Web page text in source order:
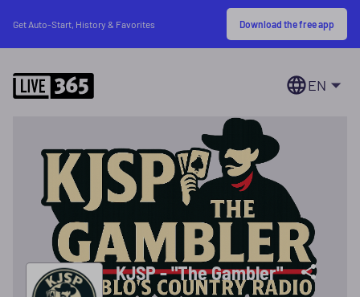
Get Auto-Start, History & Favorites Download the free app
EN
KJSP - "The Gambler"